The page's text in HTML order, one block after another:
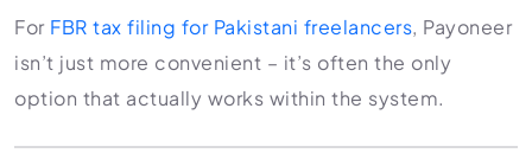
For FBR tax filing for Pakistani freelancers, Payoneer
isn’t just more convenient – it’s often the only
option that actually works within the system.